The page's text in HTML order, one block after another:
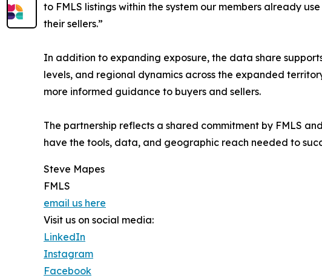
to FMLS listings within the system our members already
their sellers.”
In addition to expanding exposure, the data share
levels, and regional dynamics across the expanded
more informed guidance to buyers and sellers.
The partnership reflects a shared commitment by FMLS
have the tools, data, and geographic reach needed to
Steve Mapes
FMLS
email us here
Visit us on social media:
LinkedIn
Instagram
Facebook